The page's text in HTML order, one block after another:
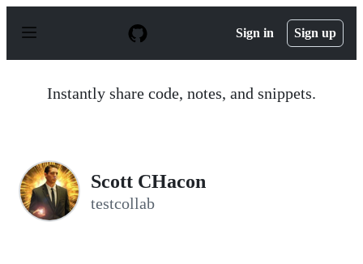
p
Sign in Sign up
Instantly share code, notes, and snippets.
Scott CHacon
testcollab